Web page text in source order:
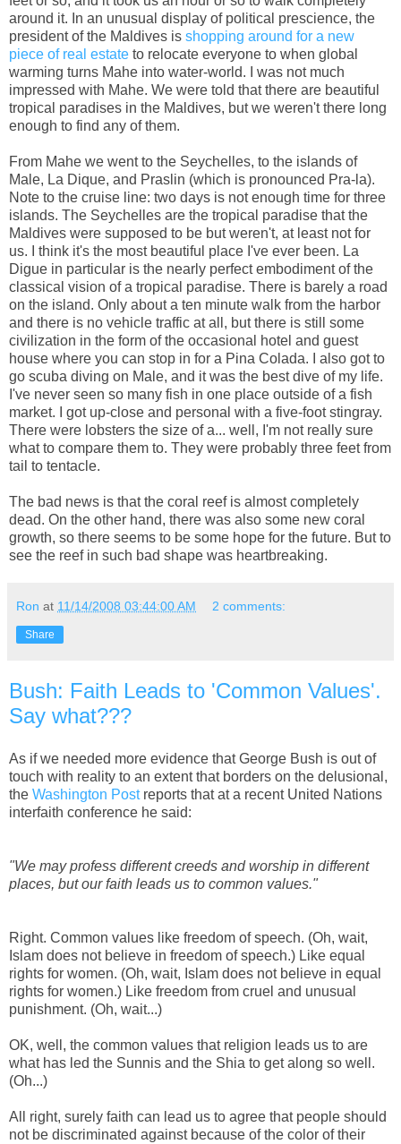
around it. In an unusual display of political prescience, the
president of the Maldives is shopping around for a new
piece of real estate to relocate everyone to when global
warming turns Mahe into water-world. I was not much
impressed with Mahe. We were told that there are beautiful
tropical paradises in the Maldives, but we weren't there long
enough to find any of them.
From Mahe we went to the Seychelles, to the islands of
Male, La Dique, and Praslin (which is pronounced Pra-la).
Note to the cruise line: two days is not enough time for three
islands. The Seychelles are the tropical paradise that the
Maldives were supposed to be but weren't, at least not for
us. I think it's the most beautiful place I've ever been. La
Digue in particular is the nearly perfect embodiment of the
classical vision of a tropical paradise. There is barely a road
on the island. Only about a ten minute walk from the harbor
and there is no vehicle traffic at all, but there is still some
civilization in the form of the occasional hotel and guest
house where you can stop in for a Pina Colada. I also got to
go scuba diving on Male, and it was the best dive of my life.
I've never seen so many fish in one place outside of a fish
market. I got up-close and personal with a five-foot stingray.
There were lobsters the size of a... well, I'm not really sure
what to compare them to. They were probably three feet from
tail to tentacle.
The bad news is that the coral reef is almost completely
dead. On the other hand, there was also some new coral
growth, so there seems to be some hope for the future. But to
see the reef in such bad shape was heartbreaking.
Ron at 11/14/2008 03:44:00 AM 2 comments:
Share
Bush: Faith Leads to 'Common Values'.
Say what???
As if we needed more evidence that George Bush is out of
touch with reality to an extent that borders on the delusional,
the Washington Postreports that at a recent United Nations
interfaith conference he said:
"We may profess different creeds and worship in different
places, but our faith leads us to common values."
Right. Common values like freedom of speech. (Oh, wait,
Islam does not believe in freedom of speech.) Like equal
rights for women. (Oh, wait, Islam does not believe in equal
rights for women.) Like freedom from cruel and unusual
punishment. (Oh, wait...)
OK, well, the common values that religion leads us to are
what has led the Sunnis and the Shia to get along so well.
(Oh...)
All right, surely faith can lead us to agree that people should
not be discriminated against because of the color of their